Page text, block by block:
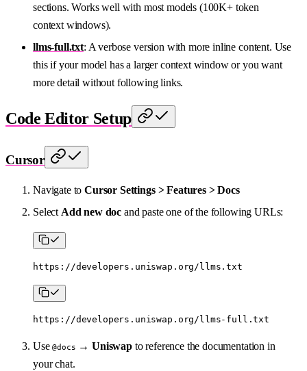
sections. Works well with most models (100K+ token
context windows).
llms-full.txt: A verbose version with more inline content. Use
this if your model has a larger context window or you want
more detail without following links.
Code Editor Setup
Cursor
Navigate toCursor Settings > Features > Docs
Select Add new doc and paste one of the following URLs:
https://developers.uniswap.org/llms.txt
https://developers.uniswap.org/llms-full.txt
Use@docs →Uniswap to reference the documentation in
your chat.